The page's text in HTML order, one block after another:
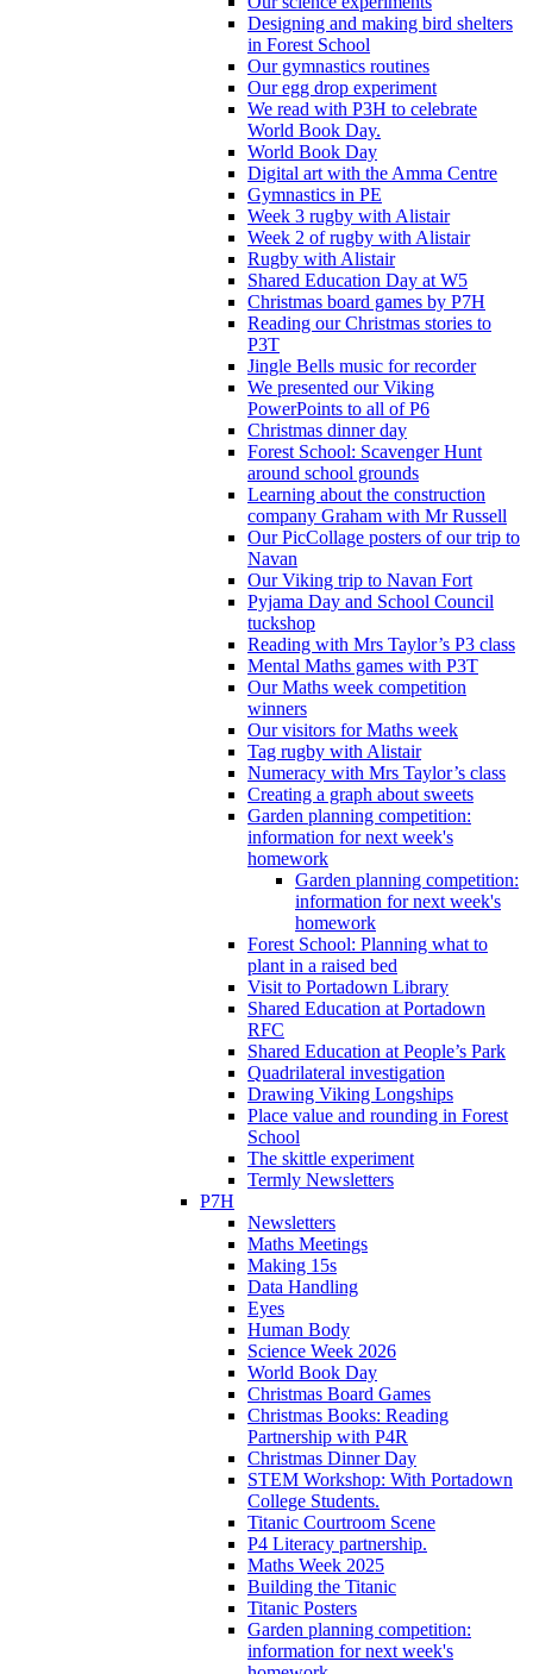
Designing and making bird shelters
in Forest School
Our gymnastics routines
Our egg drop experiment
We read with P3H to celebrate
World Book Day.
World Book Day
Digital art with the Amma Centre
Gymnastics in PE
Week 3 rugby with Alistair
Week 2 of rugby with Alistair
Rugby with Alistair
Shared Education Day at W5
Christmas board games by P7H
Reading our Christmas stories to
P3T
Jingle Bells music for recorder
We presented our Viking
PowerPoints to all of P6
Christmas dinner day
Forest School: Scavenger Hunt
around school grounds
Learning about the construction
company Graham with Mr Russell
Our PicCollage posters of our trip to
Navan
Our Viking trip to Navan Fort
Pyjama Day and School Council
tuckshop
Reading with Mrs Taylor’s P3 class
Mental Maths games with P3T
Our Maths week competition
winners
Our visitors for Maths week
Tag rugby with Alistair
Numeracy with Mrs Taylor’s class
Creating a graph about sweets
Garden planning competition:
information for next week's
homework
Garden planning competition:
information for next week's
homework
Forest School: Planning what to
plant in a raised bed
Visit to Portadown Library
Shared Education at Portadown
RFC
Shared Education at People’s Park
Quadrilateral investigation
Drawing Viking Longships
Place value and rounding in Forest
School
The skittle experiment
Termly Newsletters
P7H
Newsletters
Maths Meetings
Making 15s
Data Handling
Eyes
Human Body
Science Week 2026
World Book Day
Christmas Board Games
Christmas Books: Reading
Partnership with P4R
Christmas Dinner Day
STEM Workshop: With Portadown
College Students.
Titanic Courtroom Scene
P4 Literacy partnership.
Maths Week 2025
Building the Titanic
Titanic Posters
Garden planning competition:
information for next week's